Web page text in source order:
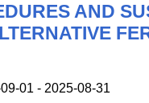
AND
01 - 2025-08-31